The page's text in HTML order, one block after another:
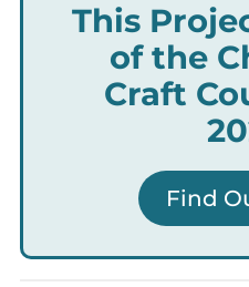
This
of the
Craft
Find